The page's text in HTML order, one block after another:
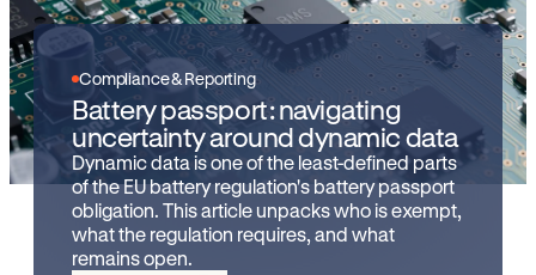
Compliance & Reporting
Battery passport: navigating
uncertainty around dynamic data
Dynamic data is one of the least-defined parts
of the EU battery regulation's battery passport
obligation. This article unpacks who is exempt,
what the regulation requires, and what
remains open.